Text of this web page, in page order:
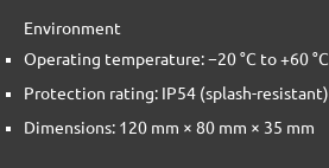
Environment
Operating temperature: −20 °C to +60 °C
Protection rating: IP54 (splash-resistant)
Dimensions: 120 mm × 80 mm × 35 mm